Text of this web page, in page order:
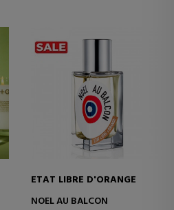
ETAT LIBRE D'ORANGE
NOEL AU BALCON